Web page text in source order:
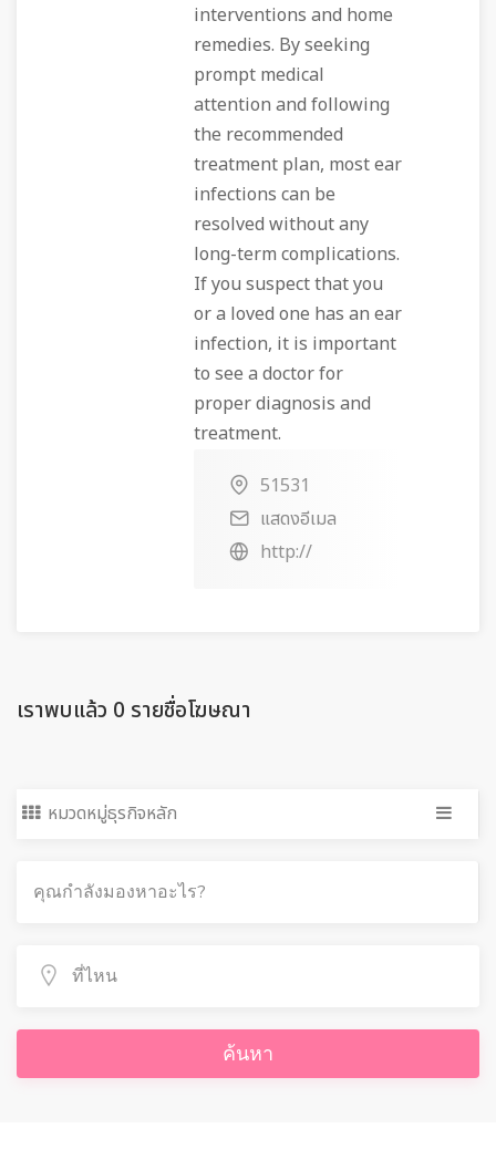
interventions and home
remedies. By seeking
prompt medical
attention and following
the recommended
treatment plan, most ear
infections can be
resolved without any
long-term complications.
If you suspect that you
or a loved one has an ear
infection, it is important
to see a doctor for
proper diagnosis and
treatment.
51531
แสดงอีเมล
http://
เราพบแล้ว 0 รายชื่อโฆษณา
หมวดหมู่ธุรกิจหลัก
ค้นหา